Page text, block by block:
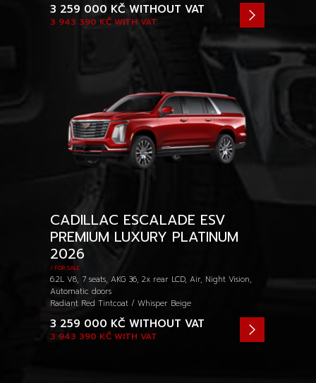
3 943 390 KČ WITH VAT
3 259 000 KČWITHOUT VAT
CADILLAC ESCALADE ESV
PREMIUM LUXURY PLATINUM
2026
/ FOR SALE
6.2L V8, 7 seats, AKG 36, 2x rear LCD, Air, Night Vision,
Automatic doors
Radiant Red Tintcoat / Whisper Beige
3 943 390 KČ WITH VAT
3 259 000 KČ WITHOUT VAT